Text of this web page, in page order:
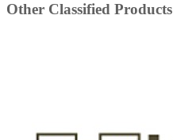
Other Classified Products